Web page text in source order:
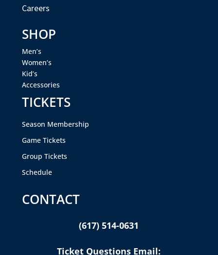
Careers
SHOP
Men’s
Women’s
Kid’s
Accessories
TICKETS
Season Membership
Game Tickets
Group Tickets
Schedule
CONTACT
(617) 514-0631
Ticket Questions Email: